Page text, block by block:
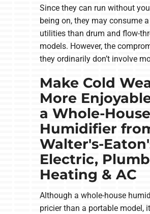
Since they can run without
being on, they may consume
utilities than drum and flow-
models. However, the
they ordinarily don’t involve
Make Cold
More
a Whole-House
Humidifier
Walter's-
Electric,
Heating & AC
Although a whole-house
pricier than a portable model,